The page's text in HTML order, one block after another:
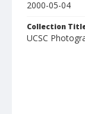
2000-05-04
Collection
UCSC